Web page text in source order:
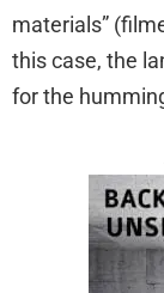
materials”
this case, the
for the